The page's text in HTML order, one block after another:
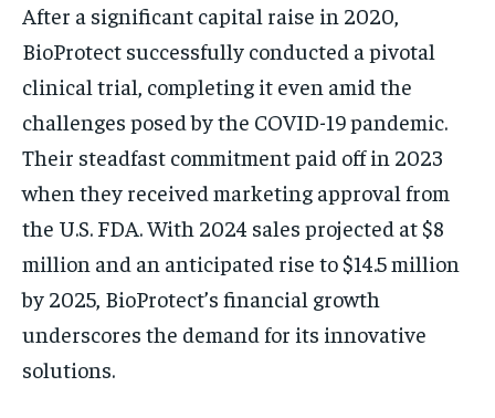
After a significant capital raise in 2020,
BioProtect successfully conducted a pivotal
clinical trial, completing it even amid the
challenges posed by the COVID-19 pandemic.
Their steadfast commitment paid off in 2023
when they received marketing approval from
the U.S. FDA. With 2024 sales projected at $8
million and an anticipated rise to $14.5 million
by 2025, BioProtect’s financial growth
underscores the demand for its innovative
solutions.